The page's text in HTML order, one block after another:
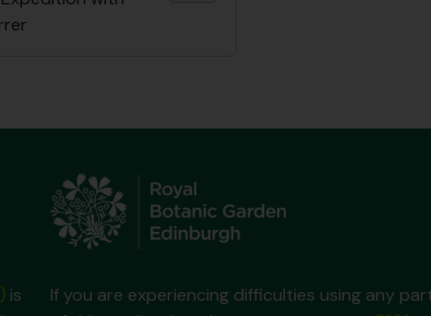
is
If you are experiencing difficulties using any